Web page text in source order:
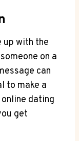
up with​ the
on‍ a‌
can
⁢to ‌make a
dating
get​